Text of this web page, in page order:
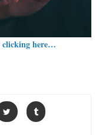
clicking here…